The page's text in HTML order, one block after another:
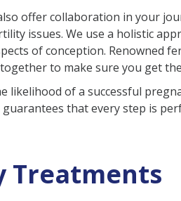
offer collaboration in your
issues. We use a holistic
of conception. Renowned
to make sure you get
of a successful
that every step is
Treatments